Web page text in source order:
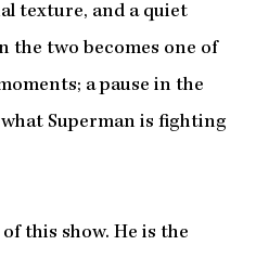
texture, and a quiet
the two becomes one of
a pause in the
Superman is fighting
this show. He is the